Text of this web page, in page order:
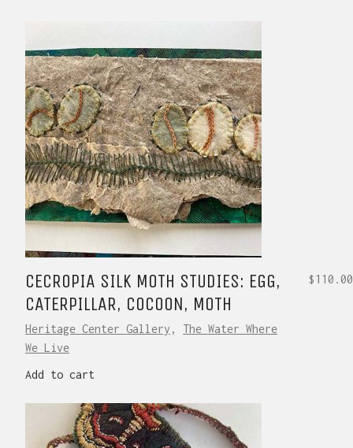
CECROPIA SILK MOTH STUDIES: EGG,
CATERPILLAR, COCOON, MOTH
Heritage Center Gallery , The Water Where
We Live
Add to cart
$110.00